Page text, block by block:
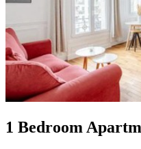
1 Bedroom